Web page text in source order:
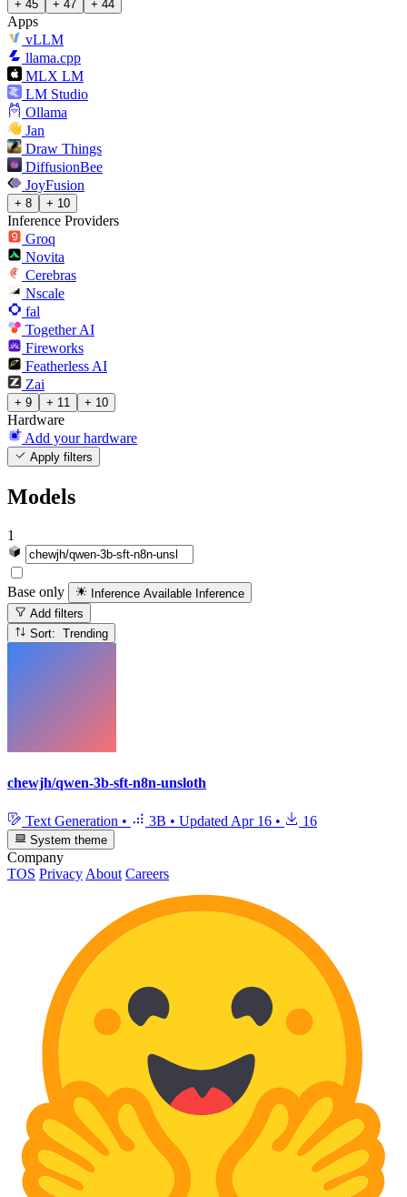
+ 45 + 47 + 44
Apps
vLLM
llama.cpp
MLX LM
LM Studio
Ollama
Jan
Draw Things
DiffusionBee
JoyFusion
+ 8 + 10
Inference Providers
Groq
Novita
Cerebras
Nscale
fal
Together AI
Fireworks
Featherless AI
Zai
+ 9 + 11 + 10
Hardware
Add your hardware
Apply filters
Models
1
Base only Inference Available Inference
Add filters
Sort: Trending
chewjh/qwen-3b-sft-n8n-unsloth
Text Generation • 3B • Updated Apr 16 • 16
System theme
Company
TOS Privacy About Careers